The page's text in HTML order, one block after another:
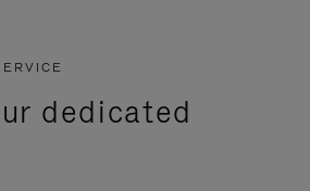
dedicated